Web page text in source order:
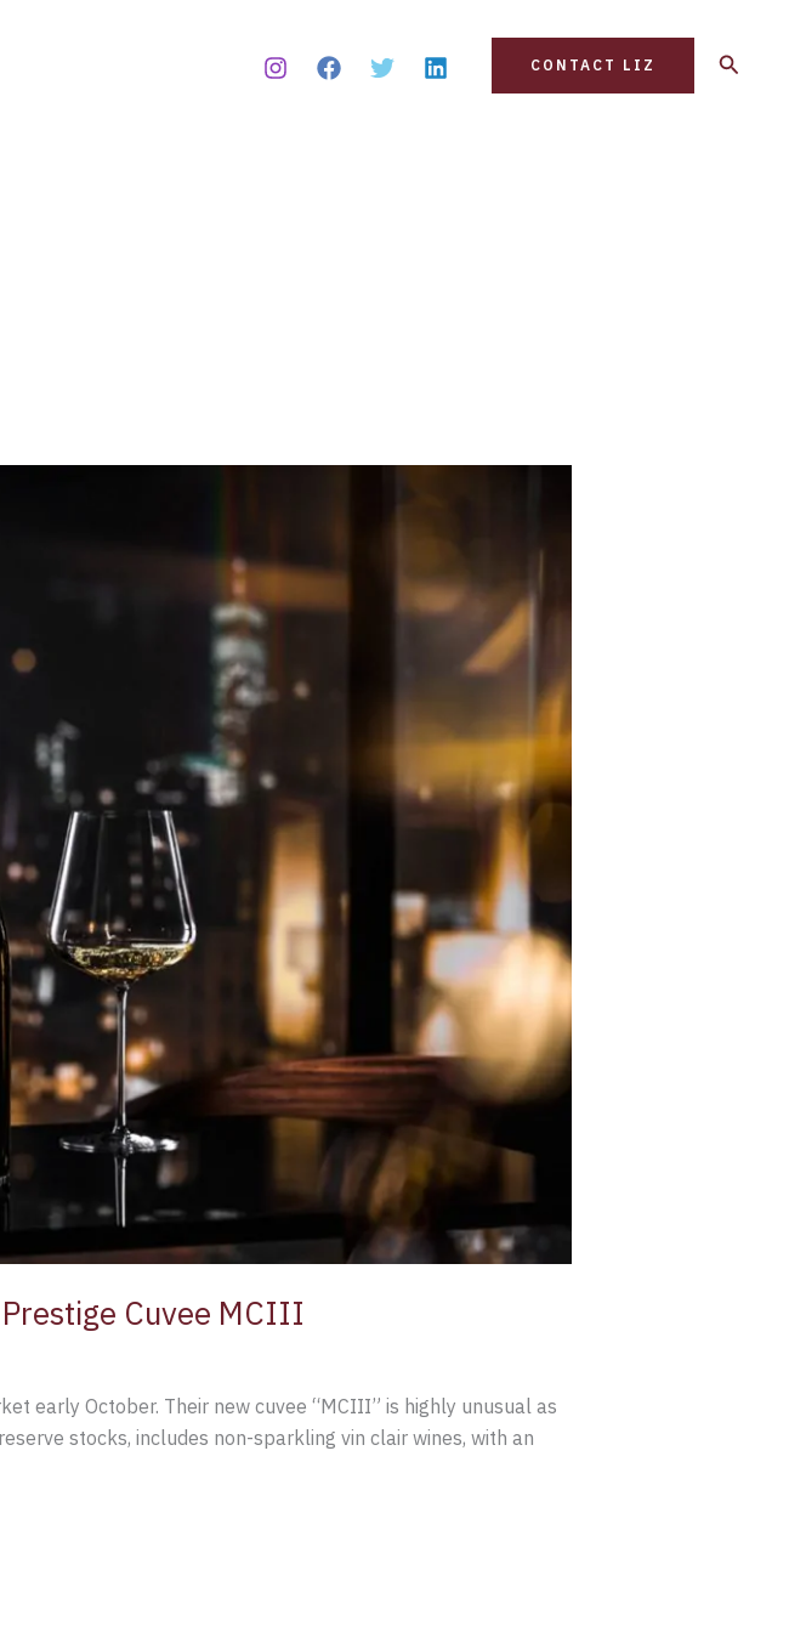
CONTACT LIZ Search
Cuvee MCIII
early October. Their new cuvee “MCIII” is highly unusual as
stocks, includes non-sparkling vin clair wines, with an